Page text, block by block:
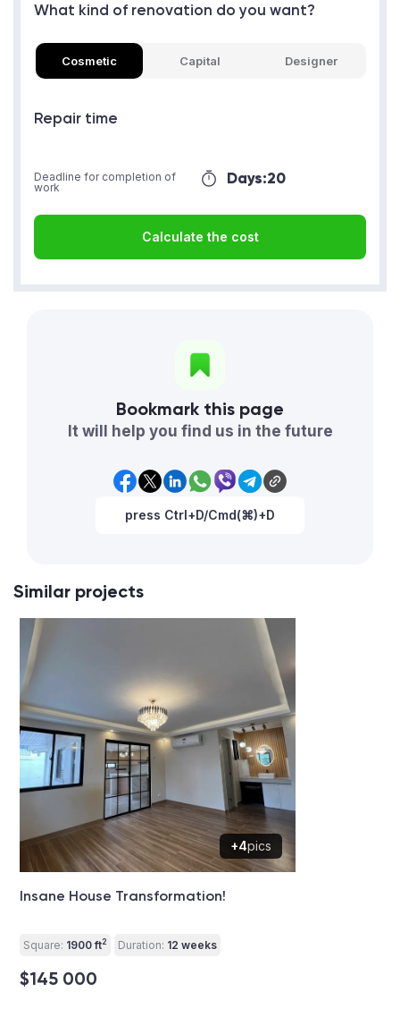
What kind of renovation do you want?
Cosmetic Capital Designer
Repair time
Days:20
Deadline for completion of
work
Calculate the cost
Bookmark this page
It will help you find us in the future
press Ctrl+D/Cmd(⌘)+D
Similar projects
+4pics
Insane House Transformation!
Square: 1900 ft2 Duration: 12 weeks
$145 000